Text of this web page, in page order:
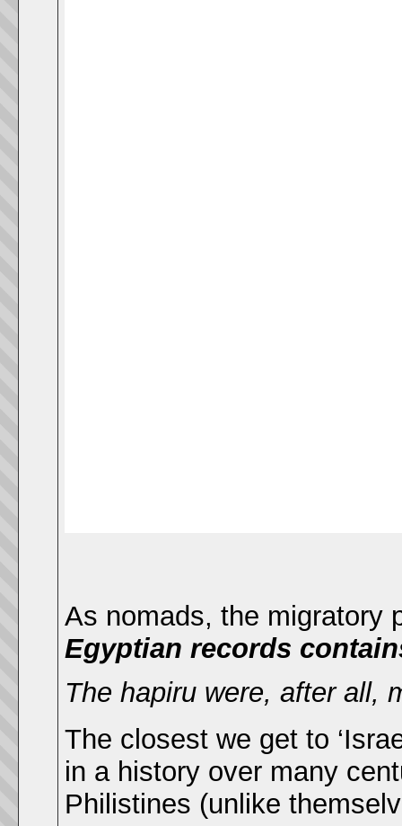
As nomads, the migratory
Egyptian records
The hapiru were, after all,
The closest we get to
in a history over many
Philistines (unlike